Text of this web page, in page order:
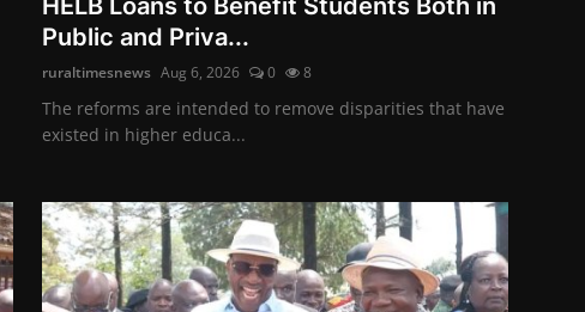
HELB Loans to Benefit Students Both in
Public and Priva...
ruraltimesnews Aug 6, 2026 0 8
The reforms are intended to remove disparities that have
existed in higher educa...